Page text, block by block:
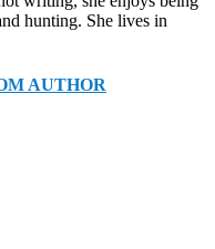
hunting. She lives in
AUTHOR